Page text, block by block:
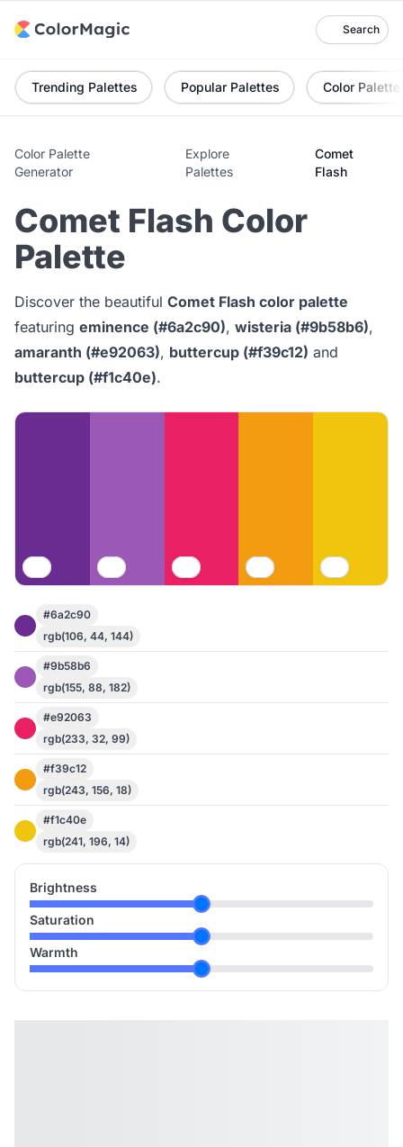
Search
Trending Palettes Popular Palettes Color Palette
Color Palette
Generator
Explore
Palettes
Comet
Flash
Comet Flash Color
Palette
Discover the beautiful Comet Flash color palette
featuring eminence (#6a2c90), wisteria (#9b58b6),
amaranth (#e92063), buttercup (#f39c12) and
buttercup (#f1c40e).
#6a2c90
rgb(106, 44, 144)
#9b58b6
rgb(155, 88, 182)
#e92063
rgb(233, 32, 99)
#f39c12
rgb(243, 156, 18)
#f1c40e
rgb(241, 196, 14)
Brightness
Saturation
Warmth